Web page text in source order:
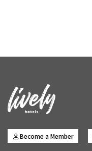
Become a Member